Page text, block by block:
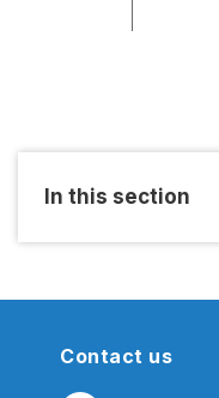
In this section
Contact us